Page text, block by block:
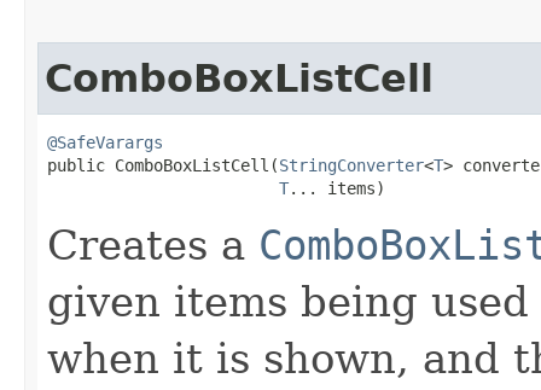
ComboBoxListCell
@SafeVarargs
public ComboBoxListCell​(StringConverter<T>
T... items)
Creates a
given items being
when it is shown, and